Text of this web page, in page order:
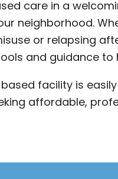
care in a
neighborhood.
or relapsing
and guidance
facility is
affordable,